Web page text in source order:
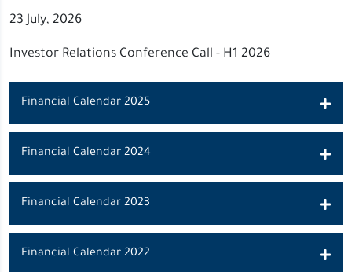
23 July, 2026
Investor Relations Conference Call - H1 2026
Financial Calendar 2025
Financial Calendar 2024
Financial Calendar 2023
Financial Calendar 2022